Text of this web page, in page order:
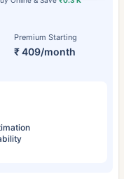
Premium Starting
₹ 409/month